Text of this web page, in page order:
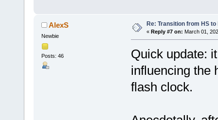
AlexS
Newbie
Posts: 46
Re: Transition from HS to
« Reply #7 on: March 01,
Quick update:
influencing the
flash clock.